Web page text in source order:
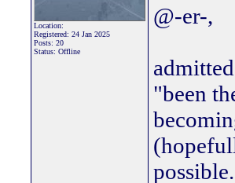
Location:
Registered: 24 Jan 2025
Posts: 20
Status: Offline
@-er-,
"been